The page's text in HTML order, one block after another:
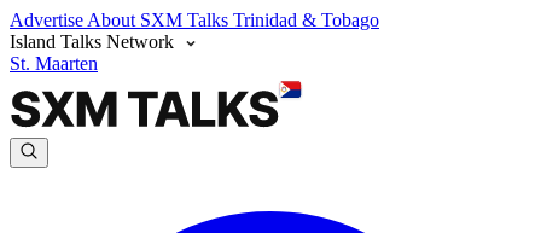
Advertise About SXM Talks Trinidad & Tobago
Island Talks Network
St. Maarten